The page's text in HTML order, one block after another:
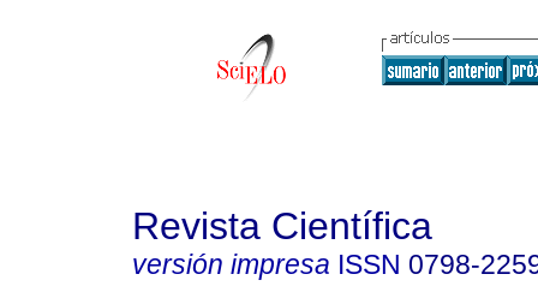
Revista Científica
versión impresa ISSN 0798-